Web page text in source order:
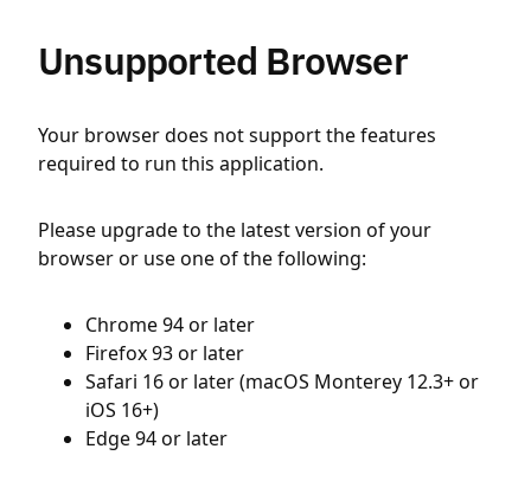
Unsupported Browser
Your browser does not support the features
required to run this application.
Please upgrade to the latest version of your
browser or use one of the following:
Chrome 94 or later
Firefox 93 or later
Safari 16 or later (macOS Monterey 12.3+ or
iOS 16+)
Edge 94 or later